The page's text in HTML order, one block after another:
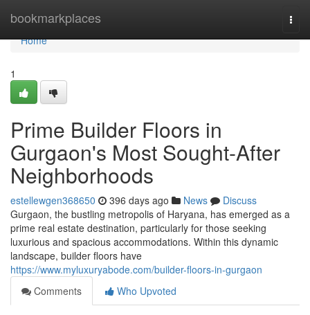
bookmarkplaces
Home
Home
1
Prime Builder Floors in
Gurgaon's Most Sought-After
Neighborhoods
estellewgen368650 396 days ago News
Discuss
Gurgaon, the bustling metropolis of Haryana, has emerged as a
prime real estate destination, particularly for those seeking
luxurious and spacious accommodations. Within this dynamic
landscape, builder floors have
https://www.myluxuryabode.com/builder-floors-in-gurgaon
Comments
Who Upvoted